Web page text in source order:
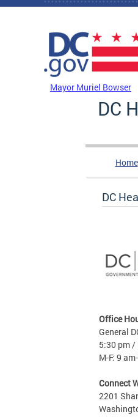
Skip to main content
Mayor Muriel Bowser
DC
Home
DC
Office
General
5:30 pm /
M-F: 9
Connect
2201